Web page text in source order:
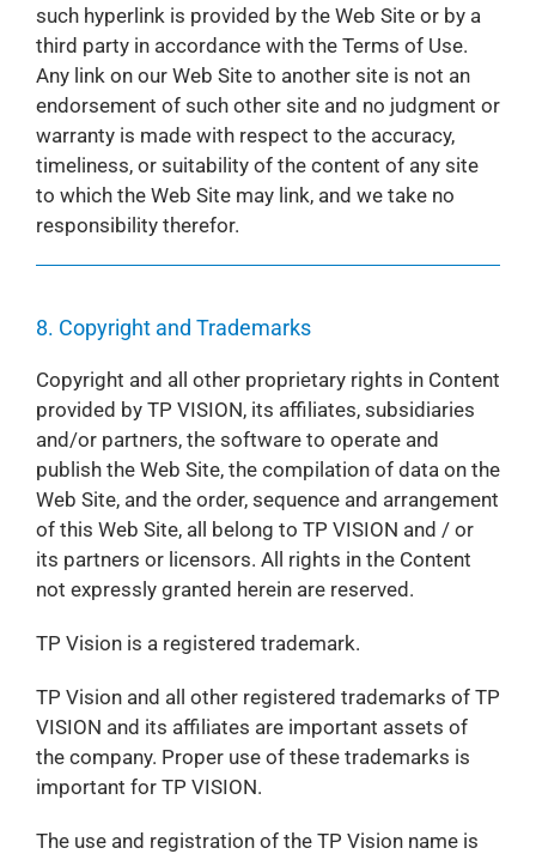
such hyperlink is provided by the Web Site or by a
third party in accordance with the Terms of Use.
Any link on our Web Site to another site is not an
endorsement of such other site and no judgment or
warranty is made with respect to the accuracy,
timeliness, or suitability of the content of any site
to which the Web Site may link, and we take no
responsibility therefor.
8. Copyright and Trademarks
Copyright and all other proprietary rights in Content
provided by TP VISION, its affiliates, subsidiaries
and/or partners, the software to operate and
publish the Web Site, the compilation of data on the
Web Site, and the order, sequence and arrangement
of this Web Site, all belong to TP VISION and / or
its partners or licensors. All rights in the Content
not expressly granted herein are reserved.
TP Vision is a registered trademark.
TP Vision and all other registered trademarks of TP
VISION and its affiliates are important assets of
the company. Proper use of these trademarks is
important for TP VISION.
The use and registration of the TP Vision name is